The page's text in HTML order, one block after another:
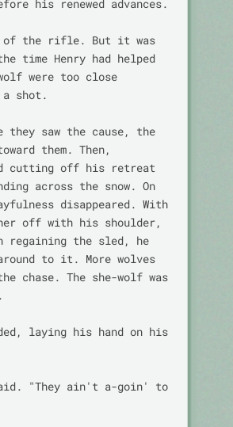
his renewed advances.
of the rifle. But it was
time Henry had helped
were too close
shot.
they saw the cause, the
them. Then,
cutting off his retreat
across the snow. On
disappeared. With
off with his shoulder,
the sled, he
to it. More wolves
chase. The she-wolf was
laying his hand on his
"They ain't a-goin' to